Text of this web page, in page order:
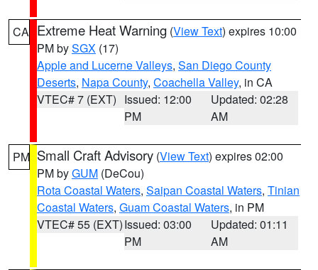
CA Extreme Heat Warning (View Text) expires 10:00
PM bySGX (17)
Apple and Lucerne Valleys, San Diego County
Deserts, Napa County, Coachella Valley, in CA
VTEC# 7 (EXT) Issued: 12:00
PM
Updated: 02:28
AM
PM Small Craft Advisory (View Text) expires 02:00
PM byGUM (DeCou)
Rota Coastal Waters, Saipan Coastal Waters, Tinian
Coastal Waters, Guam Coastal Waters, in PM
VTEC# 55 (EXT)Issued: 03:00
PM
Updated: 01:11
AM